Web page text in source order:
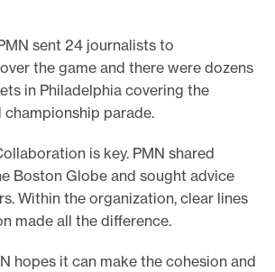
sent 24 journalists to
the game and there were dozens
in Philadelphia covering the
parade.
is key. PMN shared
Boston Globe and sought advice
Within the organization, clear lines
made all the difference.
hopes it can make the cohesion and